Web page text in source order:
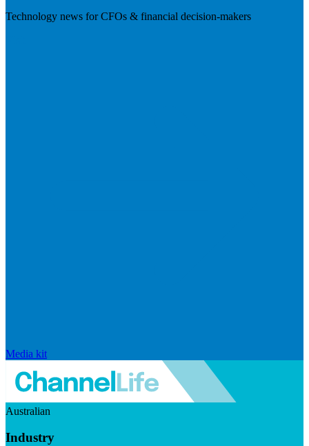
Technology news for CFOs & financial decision-makers
Media kit
Australian
Industry